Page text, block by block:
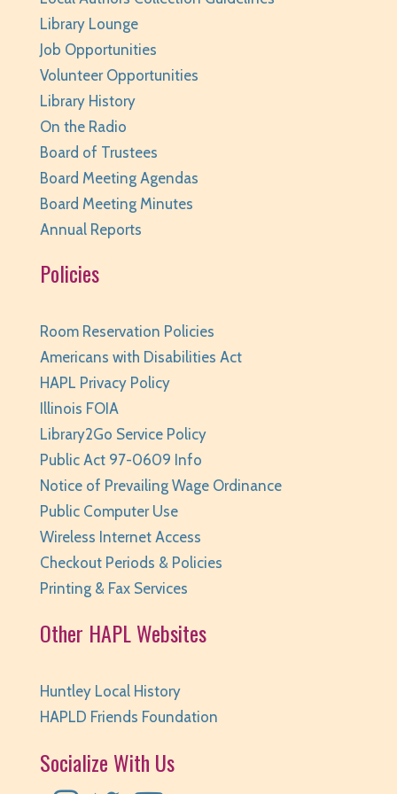
REGISTER
Page Masters Book Club
Tue, Aug 11, 6:00pm - 6:45pm
Huntley Area Public Library -
REGISTER
teens/grades 6-12 + adults
Huntley Area Public Library -
REGISTER
Pajamarama
Tue, Aug 11, 6:30pm - 7:00pm
Huntley Area Public Library -
This event is full
JOIN THE WAIT LIST
Dungeons & Dragons - Wednesdays
6 and up
Huntley Area Public Library -
Coding Club: Unplugged
Huntley Area Public Library -
Library Lounge
Job Opportunities
Volunteer Opportunities
Library History
On the Radio
Board of Trustees
Board Meeting Agendas
Board Meeting Minutes
Annual Reports
Policies
Room Reservation Policies
Americans with Disabilities Act
HAPL Privacy Policy
Illinois FOIA
Library2Go Service Policy
Public Act 97-0609 Info
Notice of Prevailing Wage Ordinance
Public Computer Use
Wireless Internet Access
Checkout Periods & Policies
Printing & Fax Services
Other HAPL Websites
Huntley Local History
HAPLD Friends Foundation
Socialize With Us